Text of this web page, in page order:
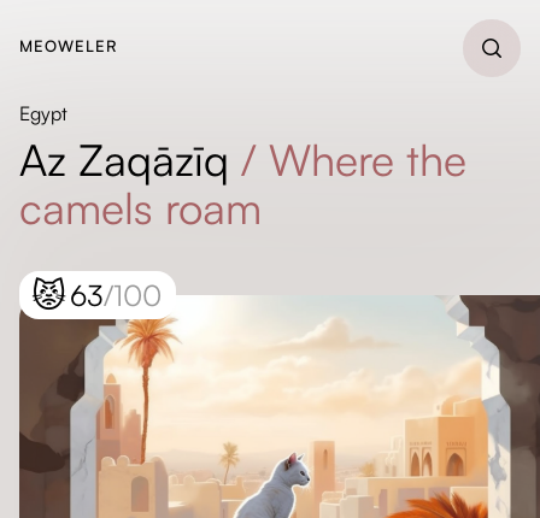
MEOWELER
Egypt
Az Zaqāzīq / Where the
camels roam
😾63/100